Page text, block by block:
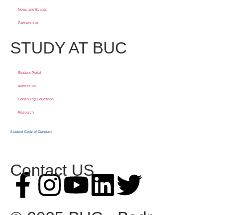
News and Events
Partnerships
STUDY AT BUC
Student Portal
Admission
Continuing Education
Research
Student Code of Conduct
Contact US